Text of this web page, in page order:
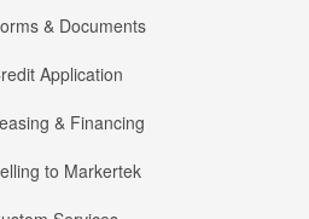
& Documents
Application
& Financing
to Markertek